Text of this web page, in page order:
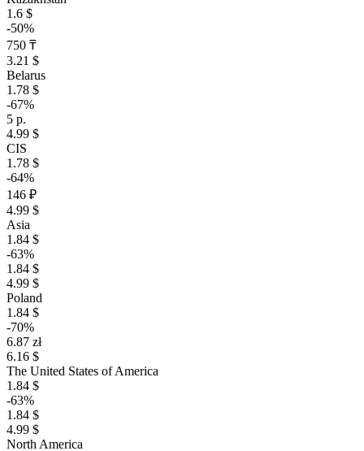
1.6 $
-50%
750 ₸
3.21 $
Belarus
1.78 $
-67%
5 р.
4.99 $
CIS
1.78 $
-64%
146 ₽
4.99 $
Asia
1.84 $
-63%
1.84 $
4.99 $
Poland
1.84 $
-70%
6.87 zł
6.16 $
The United States of America
1.84 $
-63%
1.84 $
4.99 $
North America